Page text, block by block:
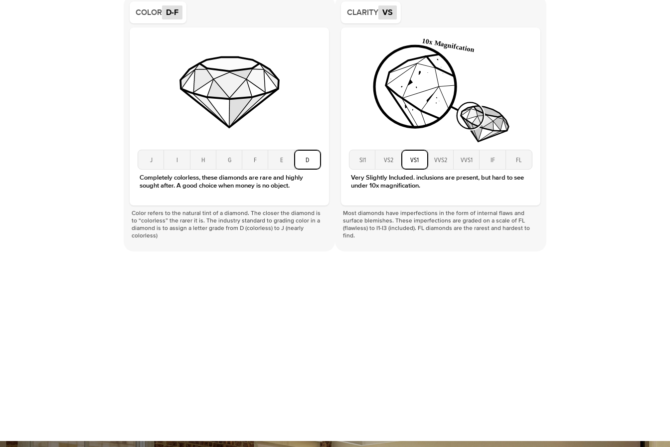
Approx. Total Carat
Center Stone
Size
Type
Color
Clarity
VS
COLOR D-F
J I H G F E D
Completely colorless, these diamonds are rare and highly
sought after. A good choice when money is no object.
Color refers to the natural tint of a diamond. The closer the diamond is
to “colorless” the rarer it is. The industry standard to grading color in a
diamond is to assign a letter grade from D (colorless) to J (nearly
colorless)
CLARITY VS
SI1 VS2 VS1 VVS2 VVS1 IF FL
Very Slightly Included. inclusions are present, but hard to see
under 10x magnification.
Most diamonds have imperfections in the form of internal flaws and
surface blemishes. These imperfections are graded on a scale of FL
(flawless) to I1-I3 (included). FL diamonds are the rarest and hardest to
find.